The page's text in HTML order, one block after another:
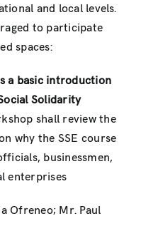
and local levels.
to participate
spaces:
a basic introduction
Solidarity
shall review the
why the SSE course
businessmen,
enterprises
Ofreneo; Mr. Paul